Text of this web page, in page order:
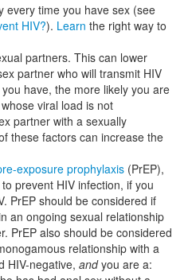
every time you have sex (see
HIV?). Learn the right way to
partners. This can lower
partner who will transmit HIV
have, the more likely you are
viral load is not
partner with a sexually
these factors can increase the
exposure prophylaxis (PrEP),
prevent HIV infection, if you
PrEP should be considered if
an ongoing sexual relationship
PrEP also should be considered
relationship with a
HIV-negative, andyou are a: